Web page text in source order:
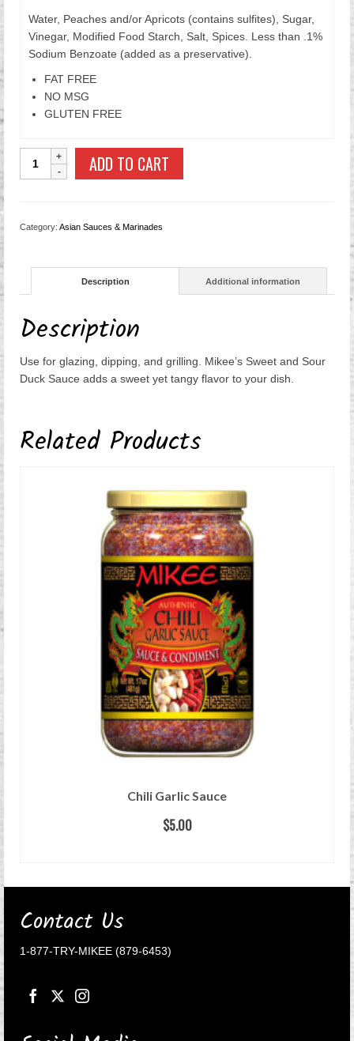
Water, Peaches and/or Apricots (contains sulfites), Sugar,
Vinegar, Modified Food Starch, Salt, Spices. Less than .1%
Sodium Benzoate (added as a preservative).
FAT FREE
NO MSG
GLUTEN FREE
Duck
ADD TO CART
Category: Asian Sauces & Marinades
Description Additional information
Description
Use for glazing, dipping, and grilling. Mikee’s Sweet and Sour
Duck Sauce adds a sweet yet tangy flavor to your dish.
Related Products
Chili Garlic Sauce
$5.00
Contact Us
1-877-TRY-MIKEE (879-6453)